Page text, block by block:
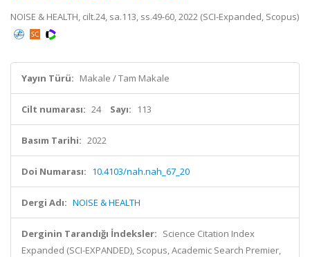
NOISE & HEALTH, cilt.24, sa.113, ss.49-60, 2022 (SCI-Expanded, Scopus)
Yayın Türü: Makale / Tam Makale
Cilt numarası: 24 Sayı: 113
Basım Tarihi: 2022
Doi Numarası: 10.4103/nah.nah_67_20
Dergi Adı: NOISE & HEALTH
Derginin Tarandığı İndeksler: Science Citation Index
Expanded (SCI-EXPANDED), Scopus, Academic Search Premier,